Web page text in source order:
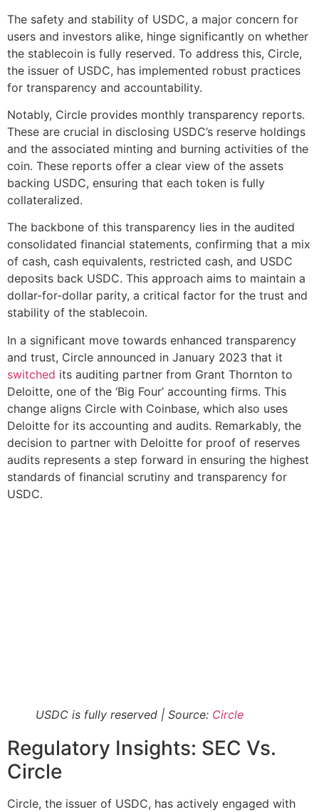
The safety and stability of USDC, a major concern for
users and investors alike, hinge significantly on whether
the stablecoin is fully reserved. To address this, Circle,
the issuer of USDC, has implemented robust practices
for transparency and accountability.
Notably, Circle provides monthly transparency reports.
These are crucial in disclosing USDC’s reserve holdings
and the associated minting and burning activities of the
coin. These reports offer a clear view of the assets
backing USDC, ensuring that each token is fully
collateralized.
The backbone of this transparency lies in the audited
consolidated financial statements, confirming that a mix
of cash, cash equivalents, restricted cash, and USDC
deposits back USDC. This approach aims to maintain a
dollar-for-dollar parity, a critical factor for the trust and
stability of the stablecoin.
In a significant move towards enhanced transparency
and trust, Circle announced in January 2023 that it
switched its auditing partner from Grant Thornton to
Deloitte, one of the ‘Big Four’ accounting firms. This
change aligns Circle with Coinbase, which also uses
Deloitte for its accounting and audits. Remarkably, the
decision to partner with Deloitte for proof of reserves
audits represents a step forward in ensuring the highest
standards of financial scrutiny and transparency for
USDC.
USDC is fully reserved | Source: Circle
Regulatory Insights: SEC Vs.
Circle
Circle, the issuer of USDC, has actively engaged with